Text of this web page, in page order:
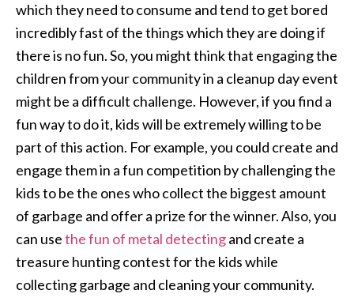
which they need to consume and tend to get bored
incredibly fast of the things which they are doing if
there is no fun. So, you might think that engaging the
children from your community in a cleanup day event
might be a difficult challenge. However, if you find a
fun way to do it, kids will be extremely willing to be
part of this action. For example, you could create and
engage them in a fun competition by challenging the
kids to be the ones who collect the biggest amount
of garbage and offer a prize for the winner. Also, you
can usethe fun of metal detectingand create a
treasure hunting contest for the kids while
collecting garbage and cleaning your community.